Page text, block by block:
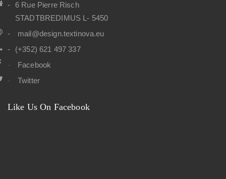
6 Rue Pierre Risch
STADTBREDIMUS L- 5450
mail@design.textinova.eu
(+352) 621 497 337
Facebook
Twitter
Like Us On Facebook